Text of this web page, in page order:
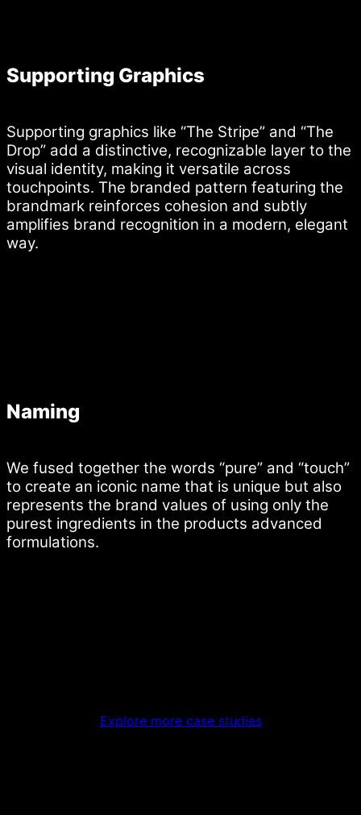
Supporting Graphics
Supporting graphics like “The Stripe” and “The
Drop” add a distinctive, recognizable layer to the
visual identity, making it versatile across
touchpoints. The branded pattern featuring the
brandmark reinforces cohesion and subtly
amplifies brand recognition in a modern, elegant
way.
Naming
We fused together the words “pure” and “touch”
to create an iconic name that is unique but also
represents the brand values of using only the
purest ingredients in the products advanced
formulations.
Explore more case studies